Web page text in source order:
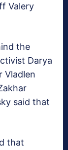
Valery
the
Darya
Vladlen
said that
that